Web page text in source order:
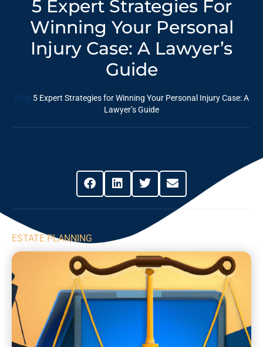
5 Expert Strategies For
Winning Your Personal
Injury Case: A ⁣Lawyer’s
Guide
Blog 5 Expert Strategies for Winning Your Personal Injury Case: A
⁣Lawyer’s Guide
ESTATE PLANNING